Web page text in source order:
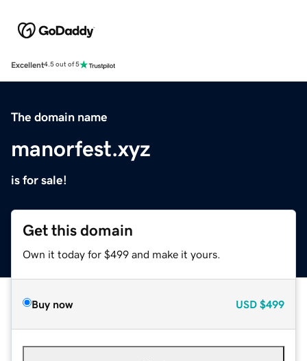
Excellent4.5 out of 5
The domain name
manorfest.xyz
is for sale!
Get this domain
Own it today for $499 and make it yours.
Buy now USD $499